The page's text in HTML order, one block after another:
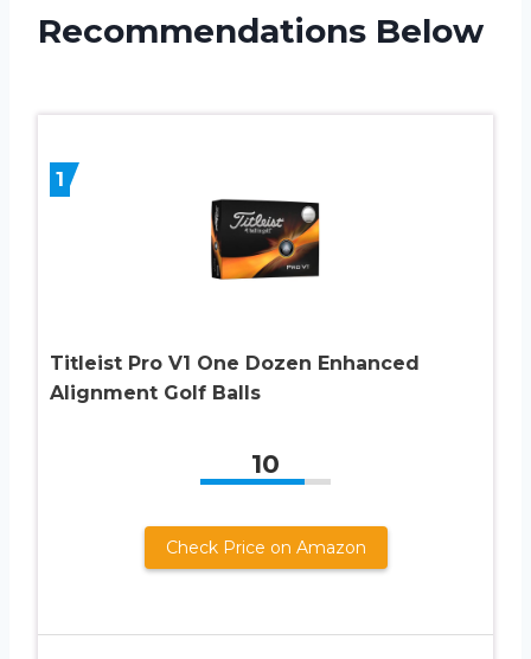
Recommendations Below
1
Titleist Pro V1 One Dozen Enhanced
Alignment Golf Balls
10
Check Price on Amazon